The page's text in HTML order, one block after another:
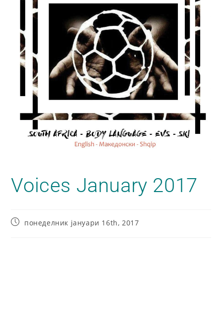
Voices January 2017
понеделник јануари 16th, 2017